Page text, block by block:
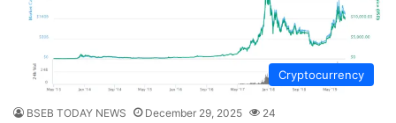
Cryptocurrency
BSEB TODAY NEWS December 29, 2025 24